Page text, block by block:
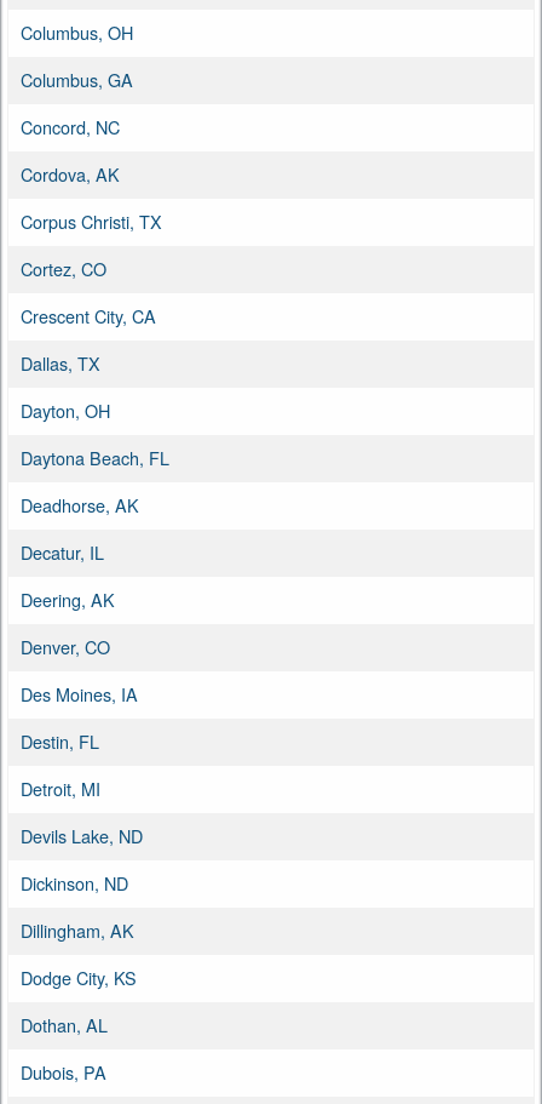
Columbus, OH
Columbus, GA
Concord, NC
Cordova, AK
Corpus Christi, TX
Cortez, CO
Crescent City, CA
Dallas, TX
Dayton, OH
Daytona Beach, FL
Deadhorse, AK
Decatur, IL
Deering, AK
Denver, CO
Des Moines, IA
Destin, FL
Detroit, MI
Devils Lake, ND
Dickinson, ND
Dillingham, AK
Dodge City, KS
Dothan, AL
Dubois, PA